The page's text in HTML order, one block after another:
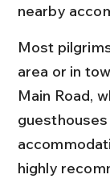
nearby
Most
area or in
Main Road,
highly